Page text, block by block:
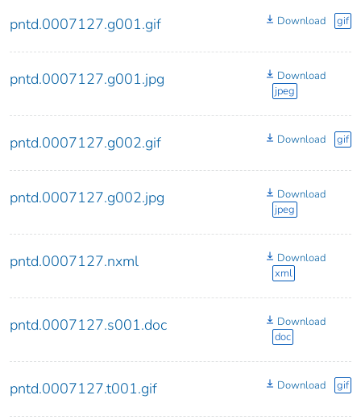
pntd.0007127.g001.gif Download gif
pntd.0007127.g001.jpg
Download
jpeg
pntd.0007127.g002.gif Download gif
pntd.0007127.g002.jpg
Download
jpeg
pntd.0007127.nxml
Download
xml
pntd.0007127.s001.doc
Download
doc
pntd.0007127.t001.gif Download gif